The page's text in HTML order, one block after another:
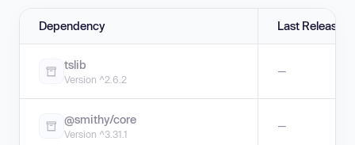
Dependency Last Release
tslib
Version ^2.6.2
—
@smithy/core
Version ^3.31.1
—